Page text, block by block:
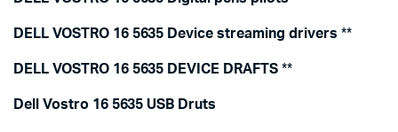
DELL VOSTRO 16 5635 Device streaming drivers **
DELL VOSTRO 16 5635 DEVICE DRAFTS **
Dell Vostro 16 5635 USB Druts